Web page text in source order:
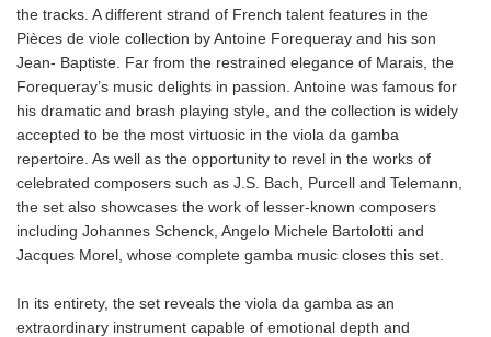
the tracks. A different strand of French talent features in the
Pièces de viole collection by Antoine Forequeray and his son
Jean- Baptiste. Far from the restrained elegance of Marais, the
Forequeray’s music delights in passion. Antoine was famous for
his dramatic and brash playing style, and the collection is widely
accepted to be the most virtuosic in the viola da gamba
repertoire. As well as the opportunity to revel in the works of
celebrated composers such as J.S. Bach, Purcell and Telemann,
the set also showcases the work of lesser-known composers
including Johannes Schenck, Angelo Michele Bartolotti and
Jacques Morel, whose complete gamba music closes this set.
In its entirety, the set reveals the viola da gamba as an
extraordinary instrument capable of emotional depth and